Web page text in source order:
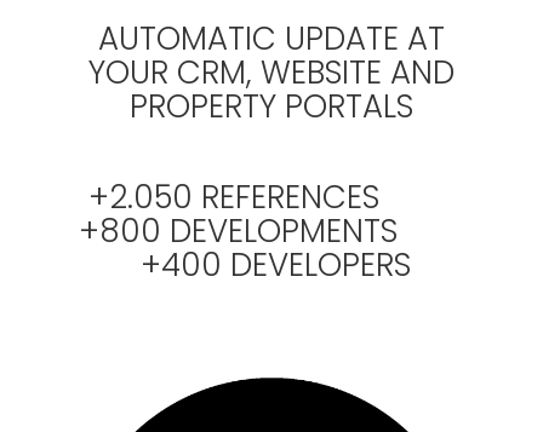
AUTOMATIC UPDATE AT
YOUR CRM, WEBSITE AND
PROPERTY PORTALS
+2.050 REFERENCES
+800 DEVELOPMENTS
+400 DEVELOPERS